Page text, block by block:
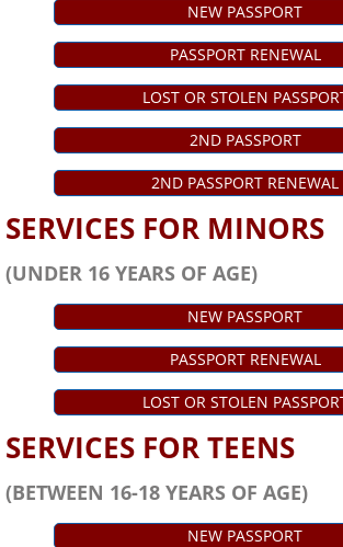
NEW PASSPORT
PASSPORT RENEWAL
LOST OR STOLEN
2ND PASSPORT
2ND PASSPORT RENEWAL
SERVICES FOR MINORS
(UNDER 16 YEARS OF AGE)
NEW PASSPORT
PASSPORT RENEWAL
LOST OR STOLEN
SERVICES FOR TEENS
(BETWEEN 16-18 YEARS OF AGE)
NEW PASSPORT